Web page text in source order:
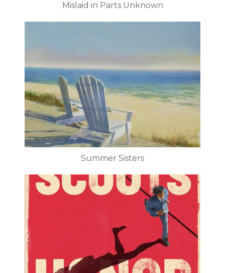
Mislaid in Parts Unknown
Summer Sisters